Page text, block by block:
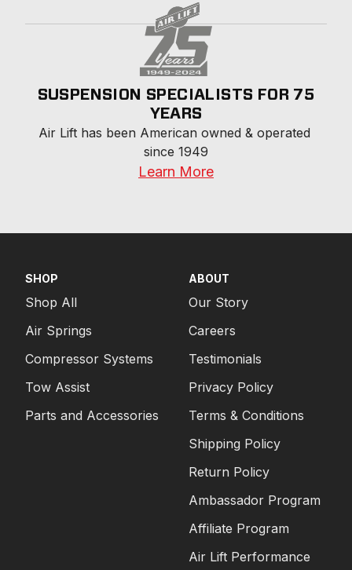
SUSPENSION SPECIALISTS FOR 75
YEARS
Air Lift has been American owned & operated
since 1949
Learn More
SHOP
Shop All
Air Springs
Compressor Systems
Tow Assist
Parts and Accessories
ABOUT
Our Story
Careers
Testimonials
Privacy Policy
Terms & Conditions
Shipping Policy
Return Policy
Ambassador Program
Affiliate Program
Air Lift Performance